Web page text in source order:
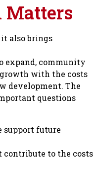
Matters
also brings
expand, community
with the costs
development. The
questions
support future
contribute to the costs